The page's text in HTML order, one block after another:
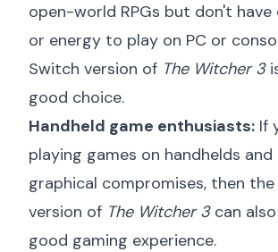
open-world RPGs but don't
or energy to play on PC or
Switch version of The Witcher 3
good choice.
Handheld game enthusiasts: If
playing games on handhelds
graphical compromises, then
version of The Witcher 3can
good gaming experience.